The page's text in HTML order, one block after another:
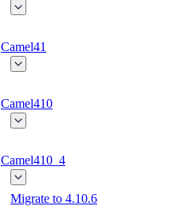
Camel41
Camel410
Camel410_4
Migrate to 4.10.6